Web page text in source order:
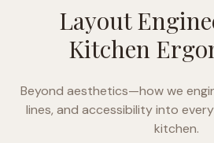
Layout
Kitchen
Beyond aesthetics—how we
lines, and accessibility into every
kitchen.